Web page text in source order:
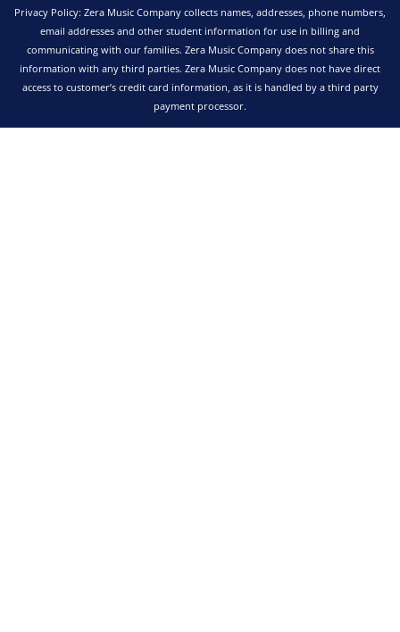
Privacy Policy: Zera Music Company collects names, addresses, phone numbers,
email addresses and other student information for use in billing and
communicating with our families. Zera Music Company does not share this
information with any third parties. Zera Music Company does not have direct
access to customer’s credit card information, as it is handled by a third party
payment processor.